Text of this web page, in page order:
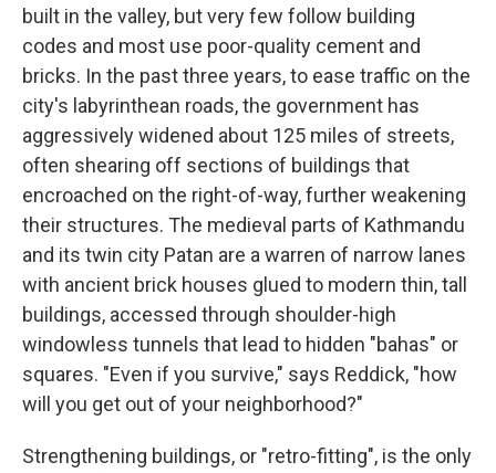
built in the valley, but very few follow building
codes and most use poor-quality cement and
bricks. In the past three years, to ease traffic on the
city's labyrinthean roads, the government has
aggressively widened about 125 miles of streets,
often shearing off sections of buildings that
encroached on the right-of-way, further weakening
their structures. The medieval parts of Kathmandu
and its twin city Patan are a warren of narrow lanes
with ancient brick houses glued to modern thin, tall
buildings, accessed through shoulder-high
windowless tunnels that lead to hidden "bahas" or
squares. "Even if you survive," says Reddick, "how
will you get out of your neighborhood?"
Strengthening buildings, or "retro-fitting", is the only